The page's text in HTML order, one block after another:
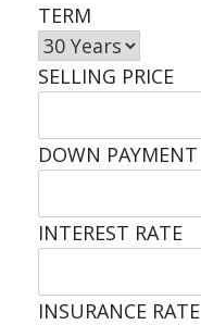
TERM
SELLING PRICE
DOWN PAYMENT
INTEREST RATE
INSURANCE RATE